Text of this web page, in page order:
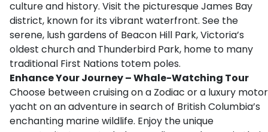
culture and history. Visit the picturesque James Bay
district, known for its vibrant waterfront. See the
serene, lush gardens of Beacon Hill Park, Victoria’s
oldest church and Thunderbird Park, home to many
traditional First Nations totem poles.
Enhance Your Journey – Whale-Watching Tour
Choose between cruising on a Zodiac or a luxury motor
yacht on an adventure in search of British Columbia’s
enchanting marine wildlife. Enjoy the unique